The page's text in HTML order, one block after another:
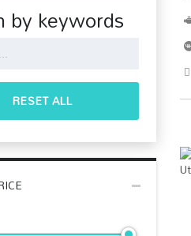
by keywords
RESET ALL